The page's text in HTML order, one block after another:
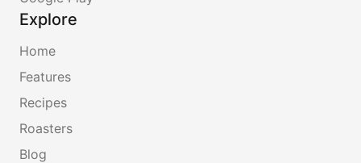
Explore
Home
Features
Recipes
Roasters
Blog